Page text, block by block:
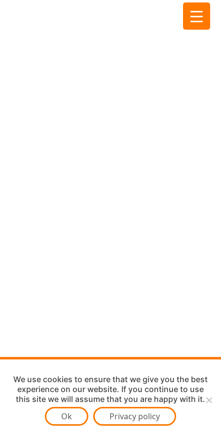
We use cookies to ensure that we give you the best
experience on our website. If you continue to use
this site we will assume that you are happy with it.
Ok Privacy policy